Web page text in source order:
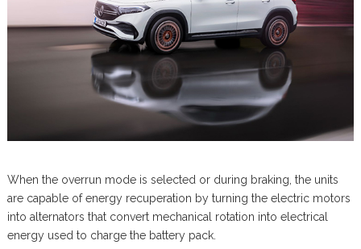
When the overrun mode is selected or during braking, the units
are capable of energy recuperation by turning the electric motors
into alternators that convert mechanical rotation into electrical
energy used to charge the battery pack.